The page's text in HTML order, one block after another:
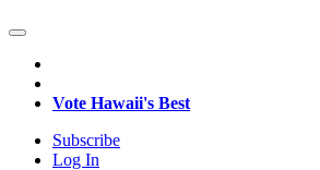
Vote Hawaii's Best
Subscribe
Log In